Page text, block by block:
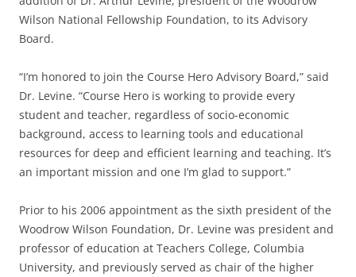
Wilson National Fellowship Foundation, to its Advisory
Board.
“I’m honored to join the Course Hero Advisory Board,” said
Dr. Levine. “Course Hero is working to provide every
student and teacher, regardless of socio-economic
background, access to learning tools and educational
resources for deep and efficient learning and teaching. It’s
an important mission and one I’m glad to support.”
Prior to his 2006 appointment as the sixth president of the
Woodrow Wilson Foundation, Dr. Levine was president and
professor of education at Teachers College, Columbia
University, and previously served as chair of the higher